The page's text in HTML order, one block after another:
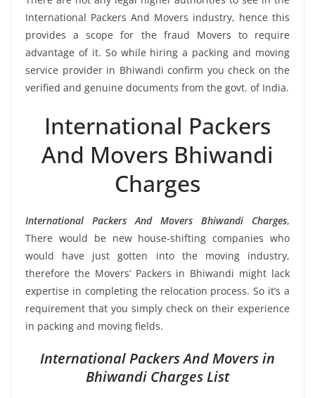
International Packers And Movers industry, hence this
provides a scope for the fraud Movers to require
advantage of it. So while hiring a packing and moving
service provider in Bhiwandi confirm you check on the
verified and genuine documents from the govt. of India.
International Packers
And Movers Bhiwandi
Charges
International Packers And Movers Bhiwandi Charges,
There would be new house-shifting companies who
would have just gotten into the moving industry,
therefore the Movers’ Packers in Bhiwandi might lack
expertise in completing the relocation process. So it’s a
requirement that you simply check on their experience
in packing and moving fields.
International Packers And Movers in
Bhiwandi Charges List